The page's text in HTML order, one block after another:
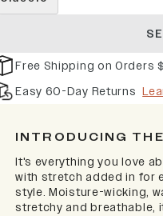
Free Shipping on Orders
Easy 60-Day Returns
INTRODUCING
It's everything you love
with stretch added in for
style. Moisture-wicking,
stretchy and breathable,